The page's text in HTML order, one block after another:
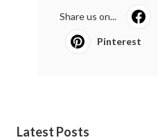
Share us on...
Pinterest
Latest Posts